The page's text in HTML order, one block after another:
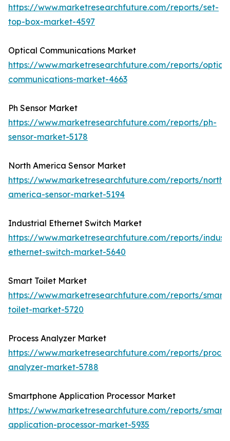
https://www.marketresearchfuture.com/reports/set-
top-box-market-4597
Optical Communications Market
https://www.marketresearchfuture.com/reports/
communications-market-4663
Ph Sensor Market
https://www.marketresearchfuture.com/reports/ph-
sensor-market-5178
North America Sensor Market
https://www.marketresearchfuture.com/reports/north-
america-sensor-market-5194
Industrial Ethernet Switch Market
https://www.marketresearchfuture.com/reports/
ethernet-switch-market-5640
Smart Toilet Market
https://www.marketresearchfuture.com/reports/smart-
toilet-market-5720
Process Analyzer Market
https://www.marketresearchfuture.com/reports/
analyzer-market-5788
Smartphone Application Processor Market
https://www.marketresearchfuture.com/reports/
application-processor-market-5935